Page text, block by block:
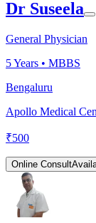
Dr Suseela
General Physician
5Years • MBBS
Bengaluru
Apollo Medical
₹500
Online Consult